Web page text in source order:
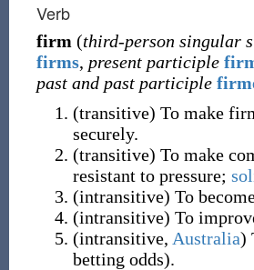
Verb
firm (third-person singular
firms, present participle
past and past participle
(transitive) To make
securely.
(transitive) To make
resistant to pressure;
(intransitive) To
(intransitive) To
(intransitive, Australia)
betting odds).